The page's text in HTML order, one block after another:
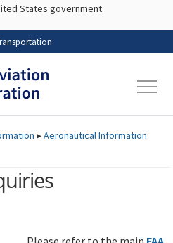
Skip to main content
States government
▸Aeronautical Information